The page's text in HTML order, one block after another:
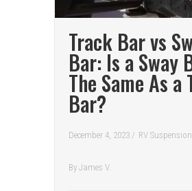
Track Bar vs
Bar: Is a Sway
The Same As a
Bar?
December 4, 2023 / RV Suspension
By James V.